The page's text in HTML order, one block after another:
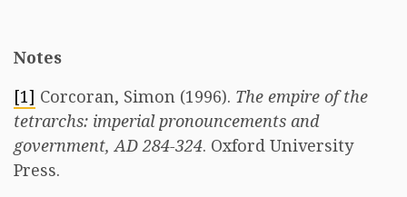
Notes
[1] Corcoran, Simon (1996). The empire of the
tetrarchs: imperial pronouncements and
government, AD 284-324. Oxford University
Press.